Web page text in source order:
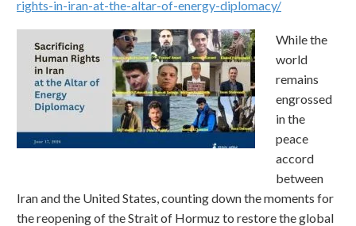
rights-in-iran-at-the-altar-of-energy-diplomacy/
While the
world
remains
engrossed
in the
peace
accord
between
Iran and the United States, counting down the moments for
the reopening of the Strait of Hormuz to restore the global